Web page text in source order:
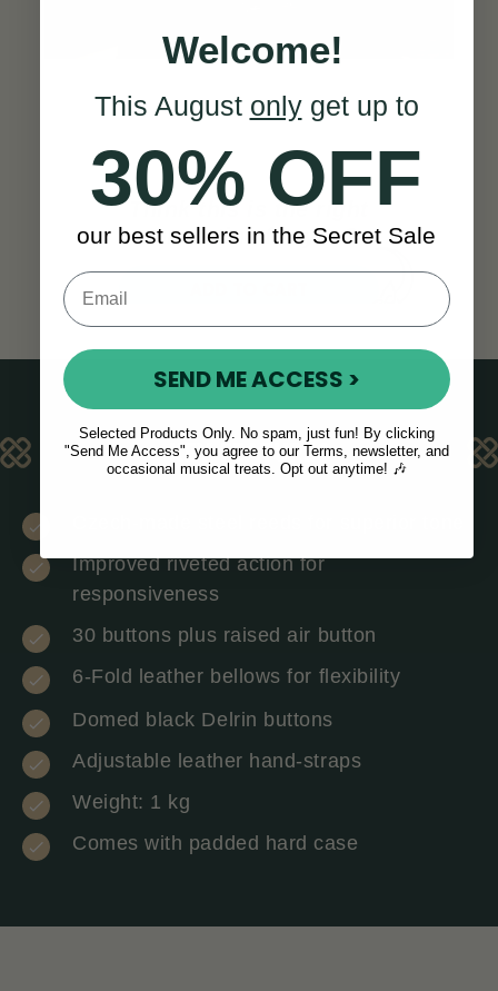
Think this is the right
concertina for you?
KEY FEATURES
Improved riveted action for
responsiveness
30 buttons plus raised air button
6-Fold leather bellows for flexibility
Domed black Delrin buttons
Adjustable leather hand-straps
Weight: 1 kg
Comes with padded hard case
Welcome!
This August onlyget up to
30% OFF
our best sellers in the Secret Sale
SEND ME ACCESS >
Selected Products Only. No spam, just fun! By clicking
"Send Me Access", you agree to our Terms, newsletter, and
occasional musical treats. Opt out anytime! 🎶